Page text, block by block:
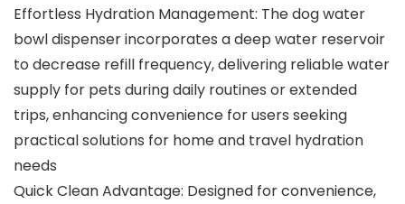
Effortless Hydration Management: The dog water
bowl dispenser incorporates a deep water reservoir
to decrease refill frequency, delivering reliable water
supply for pets during daily routines or extended
trips, enhancing convenience for users seeking
practical solutions for home and travel hydration
needs
Quick Clean Advantage: Designed for convenience,